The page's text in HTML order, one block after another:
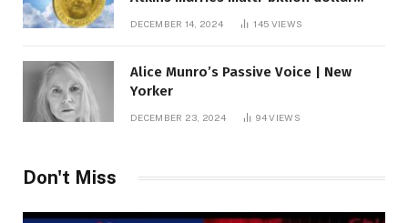
DECEMBER 14, 2024 145 VIEWS
Alice Munro’s Passive Voice | New
Yorker
DECEMBER 23, 2024 94VIEWS
Don't Miss